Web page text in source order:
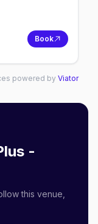
Book
powered by Viator
-
this venue,